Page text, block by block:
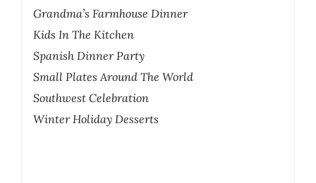
Grandma’s Farmhouse Dinner
Kids In The Kitchen
Spanish Dinner Party
Small Plates Around The World
Southwest Celebration
Winter Holiday Desserts